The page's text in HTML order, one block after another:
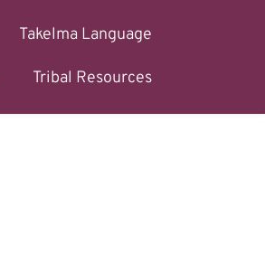
Takelma Language
Tribal Resources